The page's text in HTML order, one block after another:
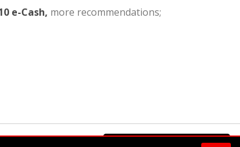
e-Cash, more recommendations;
Supermeal Limited